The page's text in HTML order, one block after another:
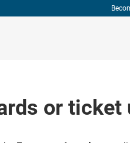
or ticket